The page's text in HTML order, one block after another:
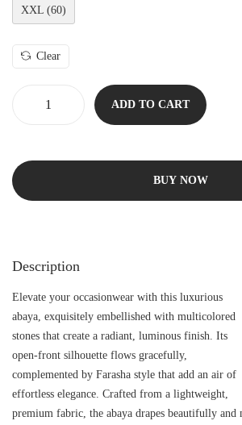
XXL (60)
Clear
ADD TO CART
BUY NOW
Description
Elevate your occasionwear with this luxurious
abaya, exquisitely embellished with multicolored
stones that create a radiant, luminous finish. Its
open-front silhouette flows gracefully,
complemented by Farasha style that add an air of
effortless elegance. Crafted from a lightweight,
premium fabric, the abaya drapes beautifully and